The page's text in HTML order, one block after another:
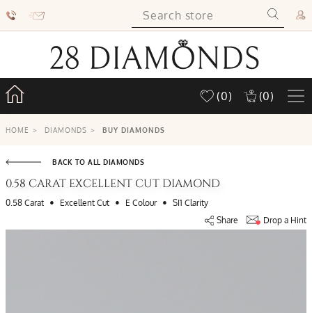
(0) (0)
HOME > DIAMONDS > BUY DIAMONDS
BACK TO ALL DIAMONDS
0.58 CARAT EXCELLENT CUT DIAMOND
0.58 Carat • Excellent Cut • E Colour • SI1 Clarity
Share
Drop a Hint